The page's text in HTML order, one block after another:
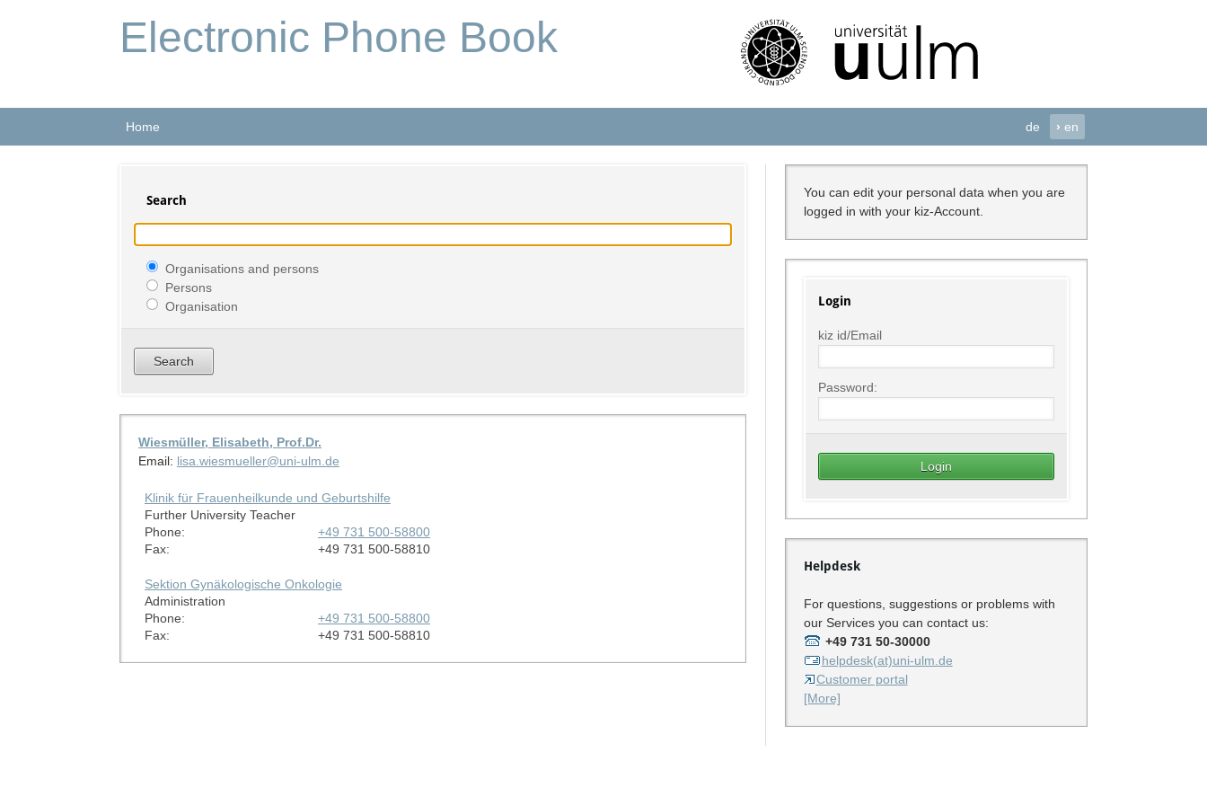
Electronic Phone Book
Home de › en
Search
Organisations and persons
Persons
Organisation
Wiesmüller, Elisabeth, Prof.Dr.
Email: lisa.wiesmueller@uni-ulm.de
Klinik für Frauenheilkunde und Geburtshilfe
Further University Teacher
Phone:
+49 731 500-58800
Fax:
+49 731 500-58810
Sektion Gynäkologische Onkologie
Administration
Phone:
+49 731 500-58800
Fax:
+49 731 500-58810
You can edit your personal data when you are
logged in with your kiz-Account.
Login
kiz id/Email
Password:
Helpdesk
For questions, suggestions or problems with
our Services you can contact us:
+49 731 50-30000
helpdesk(at)uni-ulm.de
Customer portal
[More]